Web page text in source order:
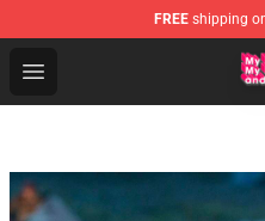
FREE shipping
Open menu
MBMBAM Shop -